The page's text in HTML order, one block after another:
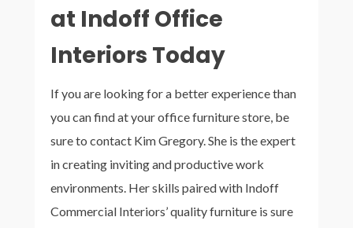
at Indoff Office
Interiors Today
If you are looking for a better experience than
you can find at your office furniture store, be
sure to contact Kim Gregory. She is the expert
in creating inviting and productive work
environments. Her skills paired with Indoff
Commercial Interiors’ quality furniture is sure